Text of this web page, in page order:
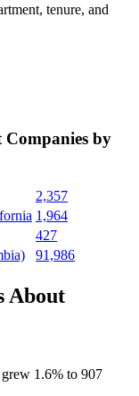
tenure, and
Companies by
2,357
1,964
427
91,986
About
1.6% to 907